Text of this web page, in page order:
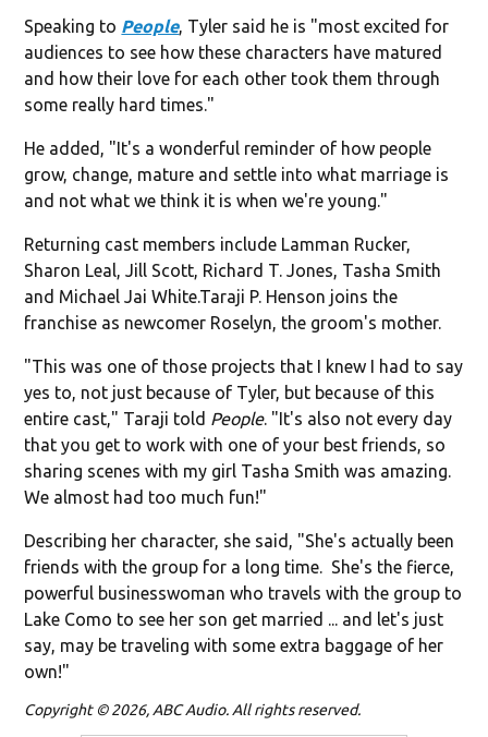
Speaking to People, Tyler said he is "most excited for
audiences to see how these characters have matured
and how their love for each other took them through
some really hard times."
He added, "It's a wonderful reminder of how people
grow, change, mature and settle into what marriage is
and not what we think it is when we're young."
Returning cast members include Lamman Rucker,
Sharon Leal, Jill Scott, Richard T. Jones, Tasha Smith
and Michael Jai White.Taraji P. Henson joins the
franchise as newcomer Roselyn, the groom's mother.
"This was one of those projects that I knew I had to say
yes to, not just because of Tyler, but because of this
entire cast," Taraji told People. "It's also not every day
that you get to work with one of your best friends, so
sharing scenes with my girl Tasha Smith was amazing.
We almost had too much fun!"
Describing her character, she said, "She's actually been
friends with the group for a long time. She's the fierce,
powerful businesswoman who travels with the group to
Lake Como to see her son get married ... and let's just
say, may be traveling with some extra baggage of her
own!"
Copyright © 2026, ABC Audio. All rights reserved.